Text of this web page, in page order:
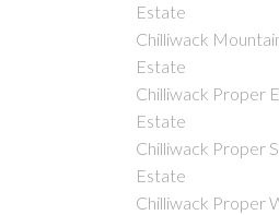
Estate
Chilliwack
Estate
Chilliwack Proper
Estate
Chilliwack Proper
Estate
Chilliwack Proper